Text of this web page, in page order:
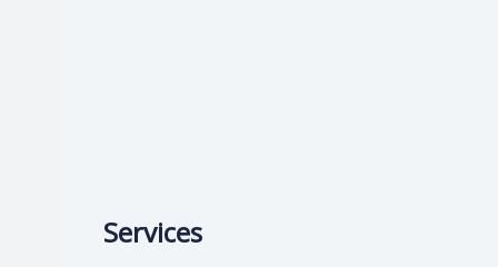
Services